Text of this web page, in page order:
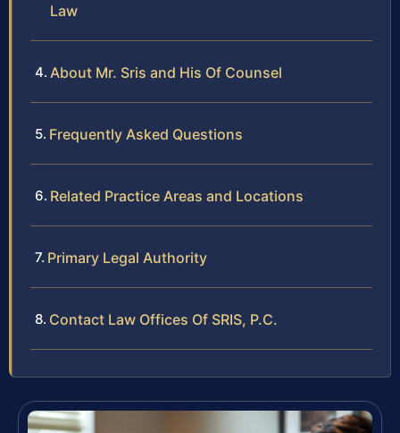
Law
About Mr. Sris and His Of Counsel
Frequently Asked Questions
Related Practice Areas and Locations
Primary Legal Authority
Contact Law Offices Of SRIS, P.C.